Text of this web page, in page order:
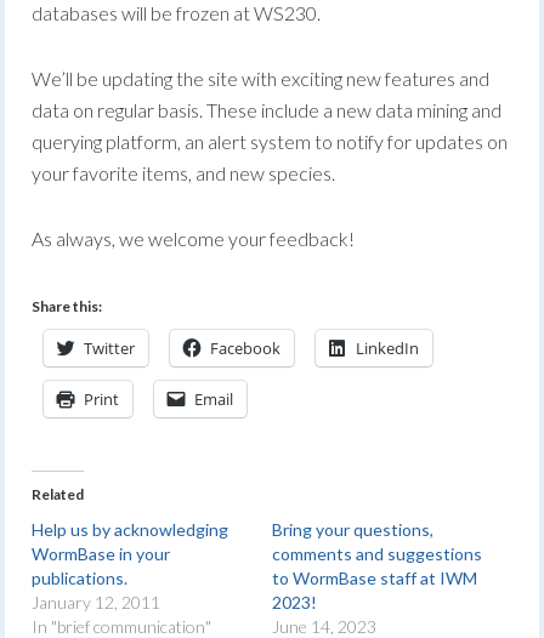
databases will be frozen at WS230.
We’ll be updating the site with exciting new features and
data on regular basis. These include a new data mining and
querying platform, an alert system to notify for updates on
your favorite items, and new species.
As always, we welcome your feedback!
Share this:
Twitter Facebook LinkedIn
Print Email
Related
Help us by acknowledging
WormBase in your
publications.
January 12, 2011
In "brief communication"
Bring your questions,
comments and suggestions
to WormBase staff at IWM
2023!
June 14, 2023